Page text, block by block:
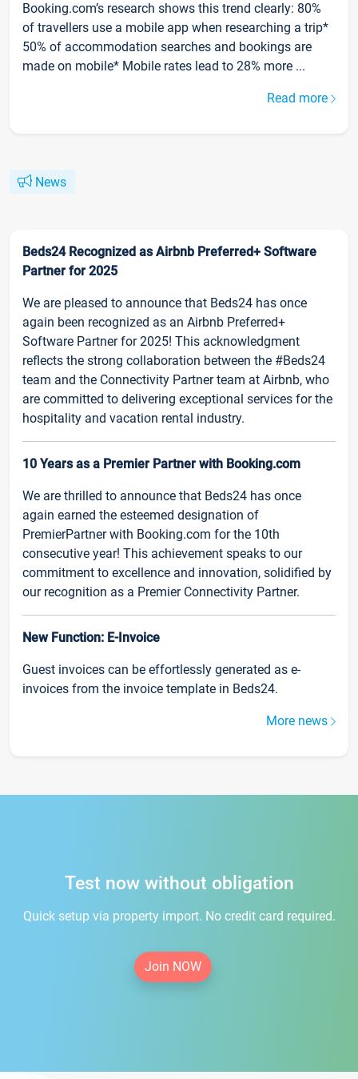
Booking.com’s research shows this trend clearly: 80%
of travellers use a mobile app when researching a trip*
50% of accommodation searches and bookings are
made on mobile* Mobile rates lead to 28% more ...
Read more
News
Beds24 Recognized as Airbnb Preferred+ Software
Partner for 2025
We are pleased to announce that Beds24 has once
again been recognized as an Airbnb Preferred+
Software Partner for 2025! This acknowledgment
reflects the strong collaboration between the #Beds24
team and the Connectivity Partner team at Airbnb, who
are committed to delivering exceptional services for the
hospitality and vacation rental industry.
10 Years as a Premier Partner with Booking.com
We are thrilled to announce that Beds24 has once
again earned the esteemed designation of
PremierPartner with Booking.com for the 10th
consecutive year! This achievement speaks to our
commitment to excellence and innovation, solidified by
our recognition as a Premier Connectivity Partner.
New Function: E-Invoice
Guest invoices can be effortlessly generated as e-
invoices from the invoice template in Beds24.
More news
Test now without obligation
Quick setup via property import. No credit card required.
Join NOW